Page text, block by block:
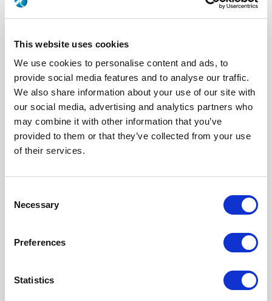
This website uses cookies
We use cookies to personalise content and ads, to
provide social media features and to analyse our traffic.
We also share information about your use of our site with
our social media, advertising and analytics partners who
may combine it with other information that you’ve
provided to them or that they’ve collected from your use
of their services.
Selection
Necessary
Preferences
Statistics
Inner sleeve insertion tool for LC
connectors
F780290000
F780290000